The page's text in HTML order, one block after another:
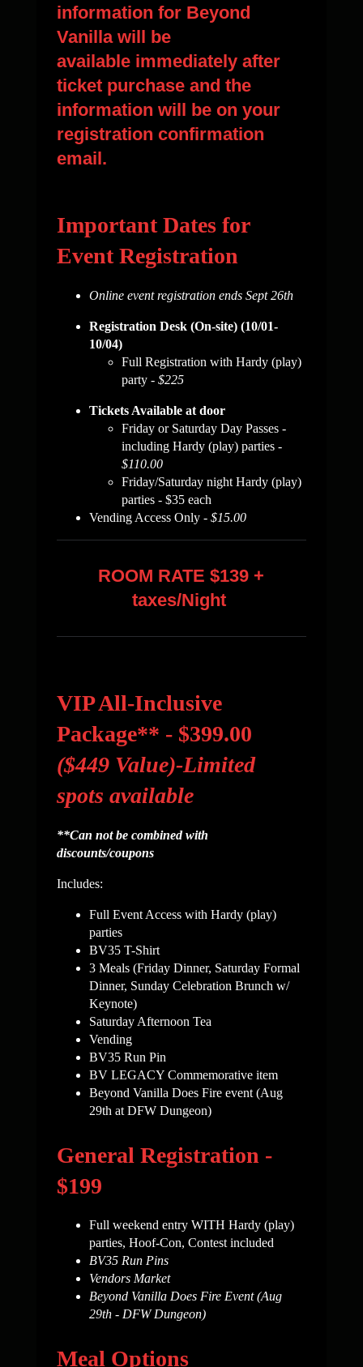
information for Beyond
Vanilla will be
available immediately after
ticket purchase and the
information will be on your
registration confirmation
email.
Important Dates for
Event Registration
Online event registration ends Sept 26th
Registration Desk (On-site) (10/01-
10/04)
Full Registration with Hardy (play)
party -$225
Tickets Available at door
Friday or Saturday Day Passes -
including Hardy (play) parties-
$110.00
Friday/Saturday night Hardy (play)
parties - $35 each
Vending Access Only -$15.00
ROOM RATE $139 +
taxes/Night
VIP All-Inclusive
Package** - $399.00
($449 Value)-Limited
spots available
**Can not be combined with
discounts/coupons
Includes:
Full Event Access with Hardy (play)
parties
BV35 T-Shirt
3 Meals (Friday Dinner, Saturday Formal
Dinner, Sunday Celebration Brunch w/
Keynote)
Saturday Afternoon Tea
Vending
BV35 Run Pin
BV LEGACY Commemorative item
Beyond Vanilla Does Fire event (Aug
29th at DFW Dungeon)
General Registration -
$199
Full weekend entry WITH Hardy (play)
parties, Hoof-Con, Contest included
BV35 Run Pins
Vendors Market
Beyond Vanilla Does Fire Event (Aug
29th - DFW Dungeon)
Meal Options